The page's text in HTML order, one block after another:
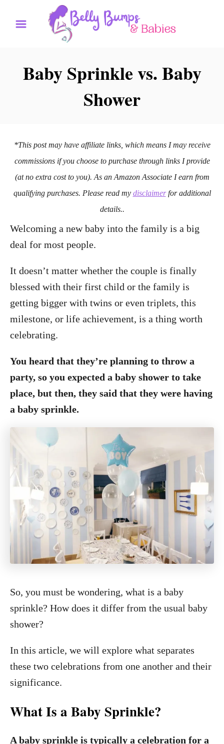
Baby Sprinkle vs. Baby
Shower
*This post may have affiliate links, which means I may receive
commissions if you choose to purchase through links I provide
(at no extra cost to you). As an Amazon Associate I earn from
qualifying purchases. Please read my disclaimerfor additional
details..
Welcoming a new baby into the family is a big
deal for most people.
It doesn’t matter whether the couple is finally
blessed with their first child or the family is
getting bigger with twins or even triplets, this
milestone, or life achievement, is a thing worth
celebrating.
You heard that they’re planning to throw a
party, so you expected a baby shower to take
place, but then, they said that they were having
a baby sprinkle.
So, you must be wondering, what is a baby
sprinkle? How does it differ from the usual baby
shower?
In this article, we will explore what separates
these two celebrations from one another and their
significance.
What Is a Baby Sprinkle?
A baby sprinkle is typically a celebration for a